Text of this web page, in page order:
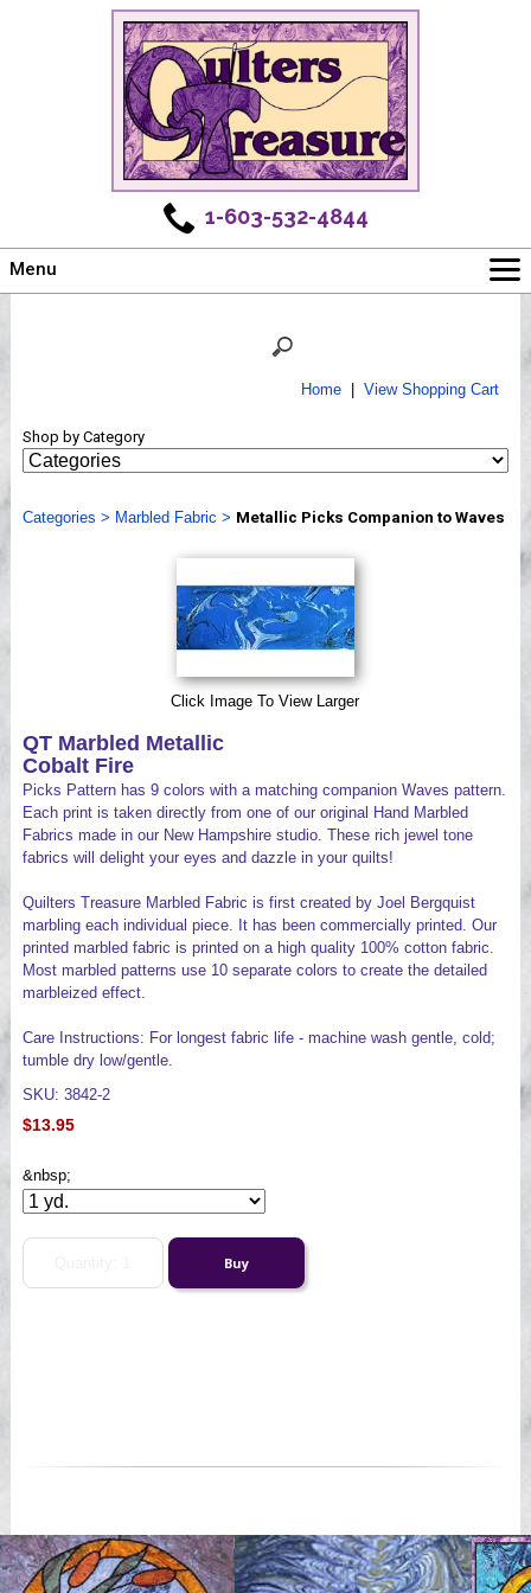
1-603-532-4844
Menu
Shows
Webinar, Tips & Tricks
Home| View Shopping Cart
Shop by Category
Categories > Marbled Fabric > Metallic Picks Companion to Waves
Click Image To View Larger
QT Marbled Metallic
Cobalt Fire
Picks Pattern has 9 colors with a matching companion Waves pattern.
Each print is taken directly from one of our original Hand Marbled
Fabrics made in our New Hampshire studio. These rich jewel tone
fabrics will delight your eyes and dazzle in your quilts!
Quilters Treasure Marbled Fabric is first created by Joel Bergquist
marbling each individual piece. It has been commercially printed. Our
printed marbled fabric is printed on a high quality 100% cotton fabric.
Most marbled patterns use 10 separate colors to create the detailed
marbleized effect.
Care Instructions: For longest fabric life - machine wash gentle, cold;
tumble dry low/gentle.
SKU: 3842-2
$13.95
&nbsp;